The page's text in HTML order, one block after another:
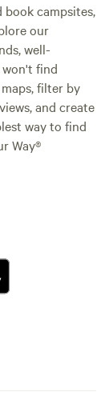
campsites,
our
well-
find
filter by
and create
way to find
Way®